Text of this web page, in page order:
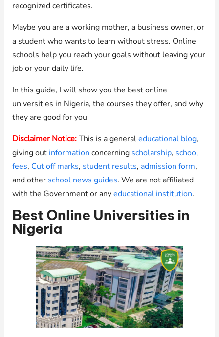
recognized certificates.
Maybe you are a working mother, a business owner, or
a student who wants to learn without stress. Online
schools help you reach your goals without leaving your
job or your daily life.
In this guide, I will show you the best online
universities in Nigeria, the courses they offer, and why
they are good for you.
Disclaimer Notice:This is a generaleducational blog,
giving out information concerning scholarship, school
fees, Cut off marks, student results, admission form,
and other school news guides. We are not affiliated
with the Government or anyeducational institution.
Best Online Universities in
Nigeria